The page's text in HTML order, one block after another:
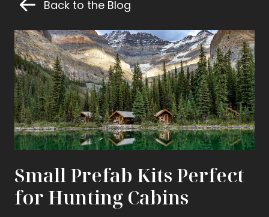
Back to the Blog
Small Prefab Kits Perfect
for Hunting Cabins